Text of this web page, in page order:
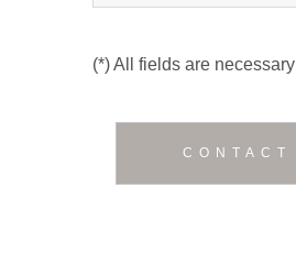
(*) All fields are necessary